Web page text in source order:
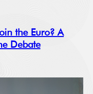
the Euro? A
Debate